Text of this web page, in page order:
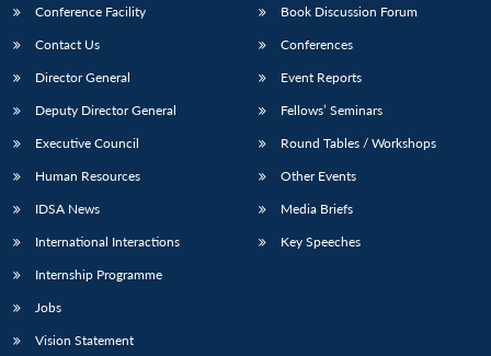
LIBRARY
Open
menu
IDSA
Publications
Open
menu
Membership
Open
menu
Conference Facility
Contact Us
Director General
Deputy Director General
Executive Council
Human Resources
IDSA News
International Interactions
Internship Programme
Jobs
Vision Statement
Book Discussion Forum
Conferences
Event Reports
Fellows’ Seminars
Round Tables / Workshops
Other Events
Media Briefs
Key Speeches